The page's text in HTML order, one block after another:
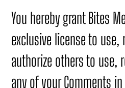
You hereby grant Bites
exclusive license to
authorize others to use,
any of your Comments